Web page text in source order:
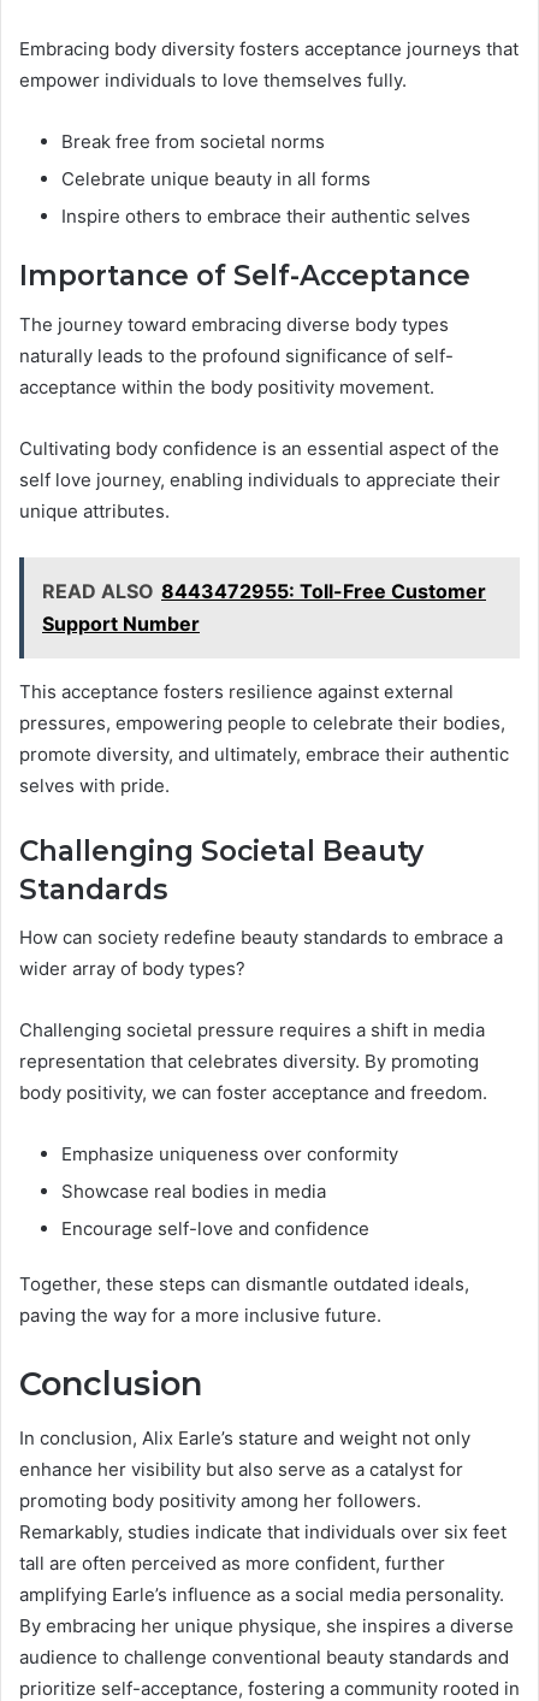
Embracing body diversity fosters acceptance journeys that
empower individuals to love themselves fully.
Break free from societal norms
Celebrate unique beauty in all forms
Inspire others to embrace their authentic selves
Importance of Self-Acceptance
The journey toward embracing diverse body types
naturally leads to the profound significance of self-
acceptance within the body positivity movement.
Cultivating body confidence is an essential aspect of the
self love journey, enabling individuals to appreciate their
unique attributes.
READ ALSO 8443472955: Toll-Free Customer
Support Number
This acceptance fosters resilience against external
pressures, empowering people to celebrate their bodies,
promote diversity, and ultimately, embrace their authentic
selves with pride.
Challenging Societal Beauty
Standards
How can society redefine beauty standards to embrace a
wider array of body types?
Challenging societal pressure requires a shift in media
representation that celebrates diversity. By promoting
body positivity, we can foster acceptance and freedom.
Emphasize uniqueness over conformity
Showcase real bodies in media
Encourage self-love and confidence
Together, these steps can dismantle outdated ideals,
paving the way for a more inclusive future.
Conclusion
In conclusion, Alix Earle’s stature and weight not only
enhance her visibility but also serve as a catalyst for
promoting body positivity among her followers.
Remarkably, studies indicate that individuals over six feet
tall are often perceived as more confident, further
amplifying Earle’s influence as a social media personality.
By embracing her unique physique, she inspires a diverse
audience to challenge conventional beauty standards and
prioritize self-acceptance, fostering a community rooted in